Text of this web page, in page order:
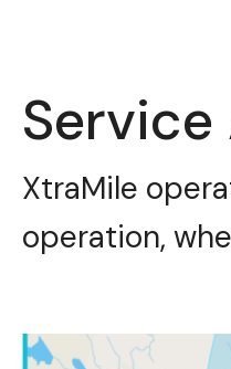
Service
XtraMile
operation,